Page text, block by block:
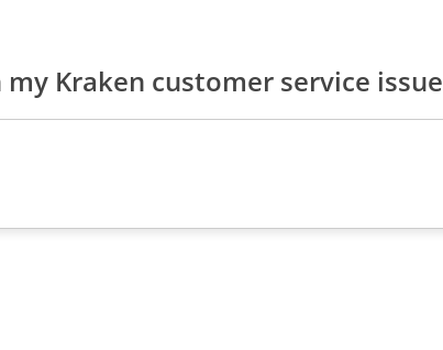
Kraken customer service issue